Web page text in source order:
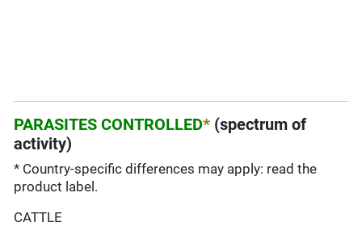
PARASITES CONTROLLED* (spectrum of
activity)
* Country-specific differences may apply: read the
product label.
CATTLE